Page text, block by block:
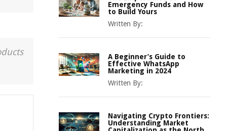
Emergency Funds and How
to Build Yours
Written By:
A Beginner’s Guide to
Effective WhatsApp
Marketing in 2024
Written By:
Navigating Crypto Frontiers:
Understanding Market